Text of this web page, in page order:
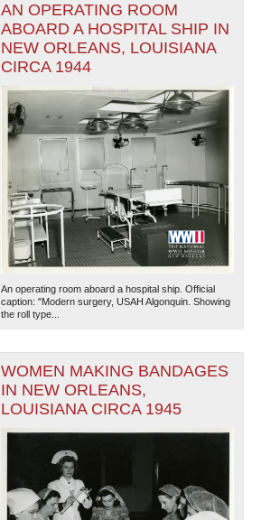
The National WWII Museum: New Orleans
— Esri, DeLorme, NAVTEQ
AN OPERATING ROOM
ABOARD A HOSPITAL SHIP IN
NEW ORLEANS, LOUISIANA
CIRCA 1944
An operating room aboard a hospital ship. Official
caption: "Modern surgery, USAH Algonquin. Showing
the roll type...
WOMEN MAKING BANDAGES
IN NEW ORLEANS,
LOUISIANA CIRCA 1945